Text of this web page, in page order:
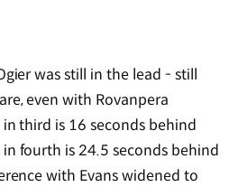
was still in the lead - still
even with Rovanpera
third is 16 seconds behind
in fourth is 24.5 seconds behind
with Evans widened to